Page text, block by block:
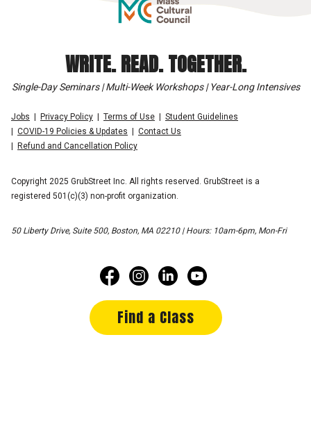
WRITE. READ. TOGETHER.
Single-Day Seminars | Multi-Week Workshops | Year-Long Intensives
Jobs Privacy Policy Terms of Use
Student Guidelines
COVID-19 Policies & Updates
Contact Us
Refund and Cancellation Policy
Copyright 2025 GrubStreet Inc. All rights reserved. GrubStreet is a
registered 501(c)(3) non-profit organization.
50 Liberty Drive, Suite 500, Boston, MA 02210 | Hours: 10am-6pm, Mon-Fri
Find a Class